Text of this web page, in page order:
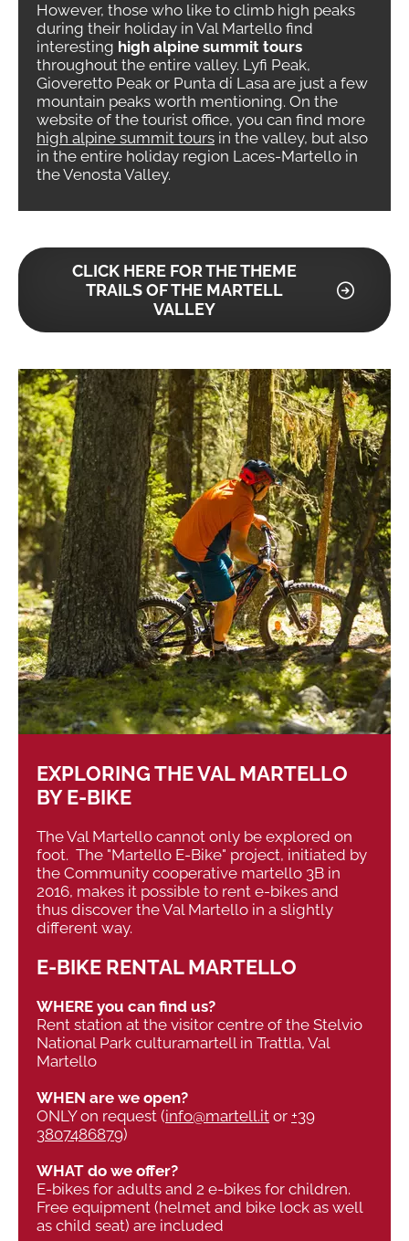
However, those who like to climb high peaks
during their holiday in Val Martello find
interesting high alpine summit tours
throughout the entire valley. Lyfi Peak,
Gioveretto Peak or Punta di Lasa are just a few
mountain peaks worth mentioning. On the
website of the tourist office, you can find more
high alpine summit tours in the valley, but also
in the entire holiday region Laces-Martello in
the Venosta Valley.
CLICK HERE FOR THE THEME
TRAILS OF THE MARTELL
VALLEY
EXPLORING THE VAL MARTELLO
BY E-BIKE
The Val Martello cannot only be explored on
foot. The "Martello E-Bike" project, initiated by
the Community cooperative martello 3B in
2016, makes it possible to rent e-bikes and
thus discover the Val Martello in a slightly
different way.
E-BIKE RENTAL MARTELLO
WHERE you can find us?
Rent station at the visitor centre of the Stelvio
National Park culturamartell in Trattla, Val
Martello
WHEN are we open?
ONLY on request (info@martell.it or +39
3807486879)
WHAT do we offer?
E-bikes for adults and 2 e-bikes for children.
Free equipment (helmet and bike lock as well
as child seat) are included